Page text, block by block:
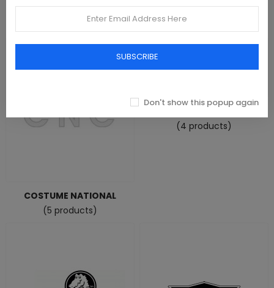
Colombia
(0 product)
CONVERSE
(47 products)
COSTUME NATIONAL
(5 products)
(4 products)
SUBSCRIBE
Don't show this popup again